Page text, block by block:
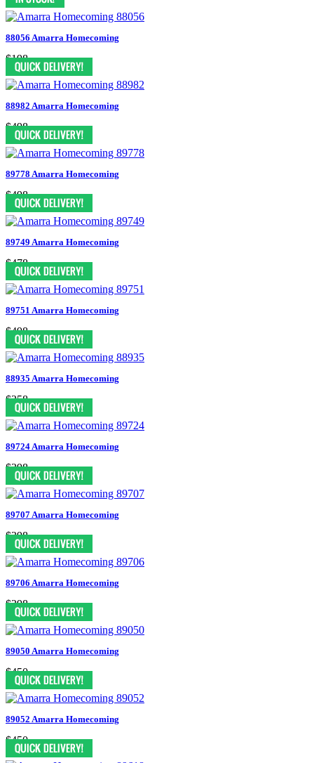
88056 Amarra Homecoming
$198
88982 Amarra Homecoming
$498
89778 Amarra Homecoming
$498
89749 Amarra Homecoming
$478
89751 Amarra Homecoming
$498
88935 Amarra Homecoming
$358
89724 Amarra Homecoming
$398
89707 Amarra Homecoming
$398
89706 Amarra Homecoming
$398
89050 Amarra Homecoming
$450
89052 Amarra Homecoming
$450